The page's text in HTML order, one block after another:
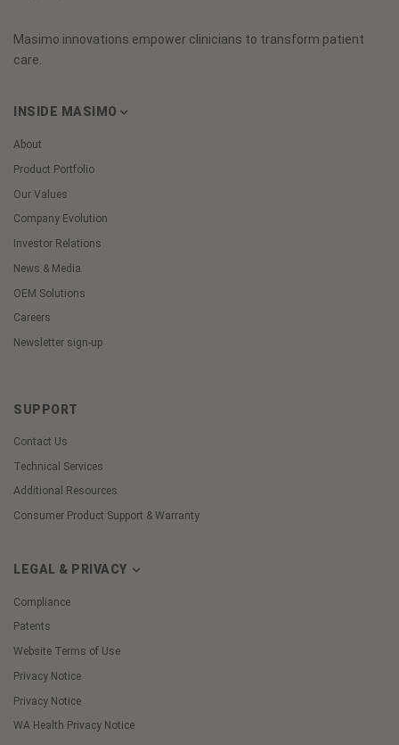
Masimo innovations empower clinicians to transform patient
care.
INSIDE MASIMO
About
Product Portfolio
Our Values
Company Evolution
Investor Relations
News & Media
OEM Solutions
Careers
Newsletter sign-up
SUPPORT
Contact Us
Technical Services
Additional Resources
Consumer Product Support & Warranty
LEGAL & PRIVACY
Compliance
Patents
Website Terms of Use
Privacy Notice
Privacy Notice
WA Health Privacy Notice